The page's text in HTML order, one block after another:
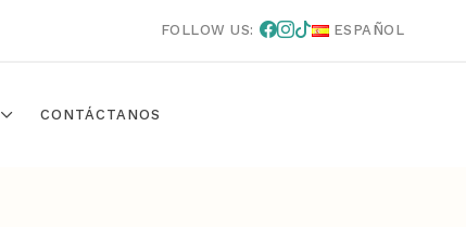
FOLLOW US: ESPAÑOL
CONTÁCTANOS